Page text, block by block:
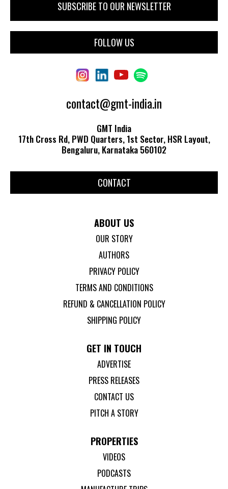
FOLLOW US
contact@gmt-india.in
GMT India
17th Cross Rd, PWD Quarters, 1st Sector, HSR Layout,
Bengaluru, Karnataka 560102
CONTACT
ABOUT US
OUR STORY
AUTHORS
PRIVACY POLICY
TERMS AND CONDITIONS
REFUND & CANCELLATION POLICY
SHIPPING POLICY
GET IN TOUCH
ADVERTISE
PRESS RELEASES
CONTACT US
PITCH A STORY
PROPERTIES
VIDEOS
PODCASTS